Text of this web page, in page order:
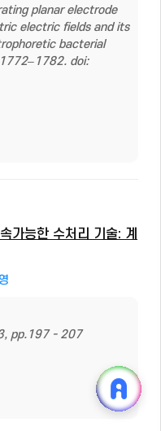
planar electrode
electric fields and its
bacterial
doi:
가능한 수처리 기술: 계
pp.197 - 207